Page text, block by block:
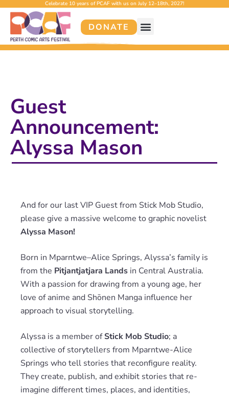
Celebrate 10 years of PCAF with us on July 12–18th, 2027!
DONATE
Guest
Announcement:
Alyssa Mason
And for our last VIP Guest from Stick Mob Studio,
please give a massive welcome to graphic novelist
Alyssa Mason!
Born in Mparntwe–Alice Springs, Alyssa’s family is
from the Pitjantjatjara Lands in Central Australia.
With a passion for drawing from a young age, her
love of anime and Shōnen Manga influence her
approach to visual storytelling.
Alyssa is a member ofStick Mob Studio; a
collective of storytellers from Mparntwe-Alice
Springs who tell stories that reconfigure reality.
They create, publish, and exhibit stories that re-
imagine different times, places, and identities,